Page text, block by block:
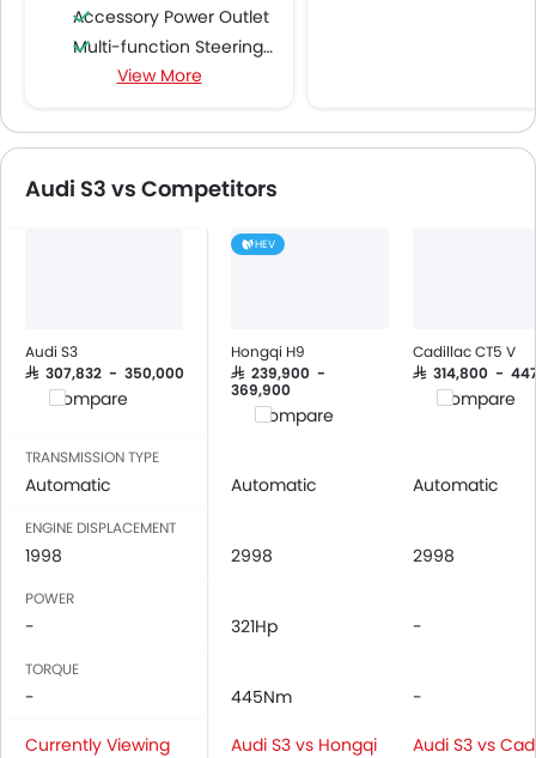
Accessory Power Outlet
Multi-function Steering Wheel
FM/AM/Radio
Speakers Rear
USB & Auxiliary Input
Air Quality Control
Power Windows Front
Rear Seat Headrest
Leather Seats
On Board Computer
Bottle Holder
Vanity Mirror
Anti-Lock Braking System
Height Adjustable Front Seat Belts
Door Ajar Warning
View More
Audi S3 vs Competitors
Audi S3
SAR 307,832 - 350,000
Compare
HEV
Hongqi H9
SAR 239,900 -
369,900
Compare
Cadillac CT5 V
SAR 314,800 -
Compare
TRANSMISSION TYPE
Automatic Automatic Automatic
ENGINE DISPLACEMENT
1998 2998 2998
POWER
- 321Hp -
TORQUE
- 445Nm
-
Currently Viewing
Audi S3 vs Hongqi Audi S3 vs